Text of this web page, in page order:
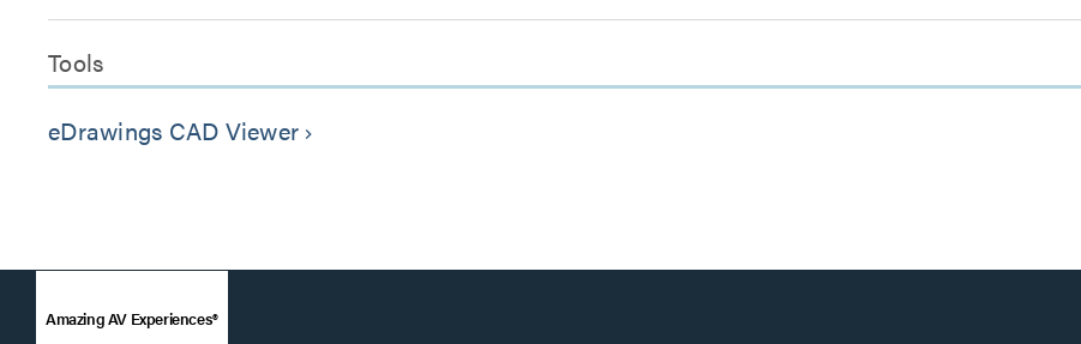
Tools
eDrawings CAD Viewer keyboard_arrow_right
Amazing AV Experiences®